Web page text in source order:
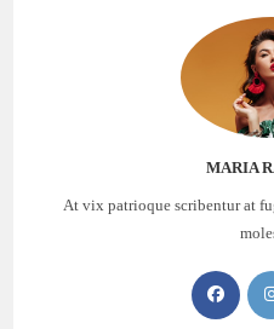
MARIA
At vix patrioque scribentur at
in